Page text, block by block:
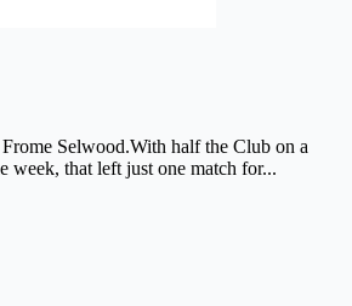
Selwood.With half the Club on a
week, that left just one match for...